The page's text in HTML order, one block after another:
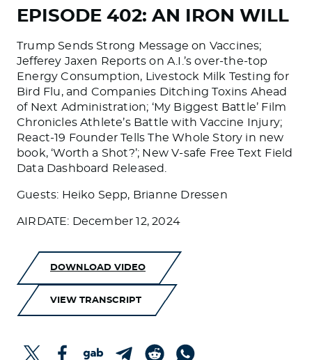
EPISODE 402: AN IRON WILL
Trump Sends Strong Message on Vaccines;
Jefferey Jaxen Reports on A.I.’s over-the-top
Energy Consumption, Livestock Milk Testing for
Bird Flu, and Companies Ditching Toxins Ahead
of Next Administration; ‘My Biggest Battle’ Film
Chronicles Athlete’s Battle with Vaccine Injury;
React-19 Founder Tells The Whole Story in new
book, ‘Worth a Shot?’; New V-safe Free Text Field
Data Dashboard Released.
Guests: Heiko Sepp, Brianne Dressen
AIRDATE: December 12, 2024
DOWNLOAD VIDEO
VIEW TRANSCRIPT